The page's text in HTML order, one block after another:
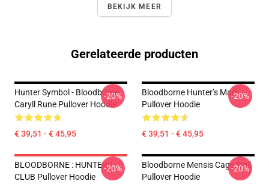
BEKIJK MEER
Gerelateerde producten
Hunter Symbol - Bloodborne
Caryll Rune Pullover Hoodie
€ 39,51 - € 45,95
-20%
Bloodborne Hunter’s Mark
Pullover Hoodie
€ 39,51 - € 45,95
-20%
BLOODBORNE : HUNTERS
CLUB Pullover Hoodie
-20%
Bloodborne Mensis Cage Sigil
Pullover Hoodie
-20%